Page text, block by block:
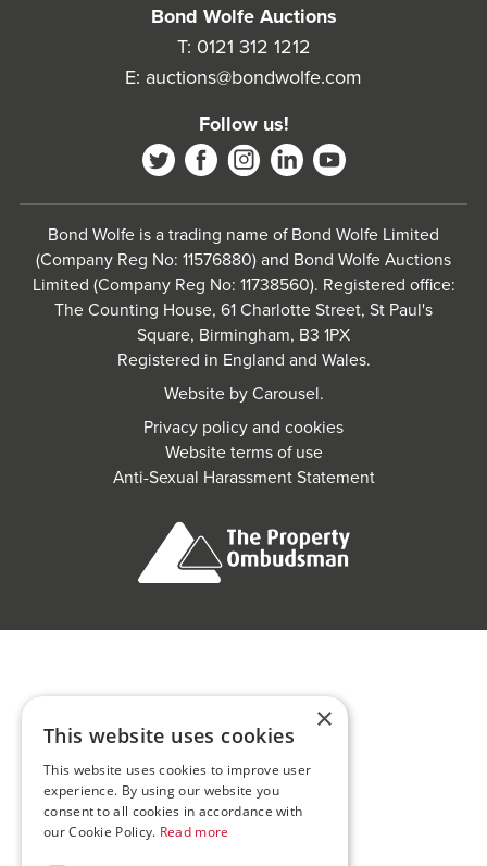
Bond Wolfe Auctions
T: 0121 312 1212
E: auctions@bondwolfe.com
Follow us!
Bond Wolfe is a trading name of Bond Wolfe Limited
(Company Reg No: 11576880) and Bond Wolfe Auctions
Limited (Company Reg No: 11738560). Registered office:
The Counting House, 61 Charlotte Street, St Paul's
Square, Birmingham, B3 1PX
Registered in England and Wales.
Website byCarousel.
Privacy policy and cookies
Website terms of use
Anti-Sexual Harassment Statement
×
This website uses cookies
This website uses cookies to improve user
experience. By using our website you
consent to all cookies in accordance with
our Cookie Policy. Read more